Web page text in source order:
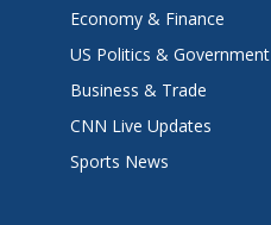
Economy & Finance
US Politics & Government
Business & Trade
CNN Live Updates
Sports News